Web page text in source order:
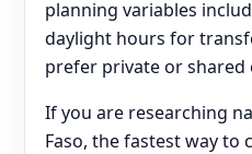
planning variables
daylight hours for
prefer private or shared
If you are researching
Faso, the fastest way to